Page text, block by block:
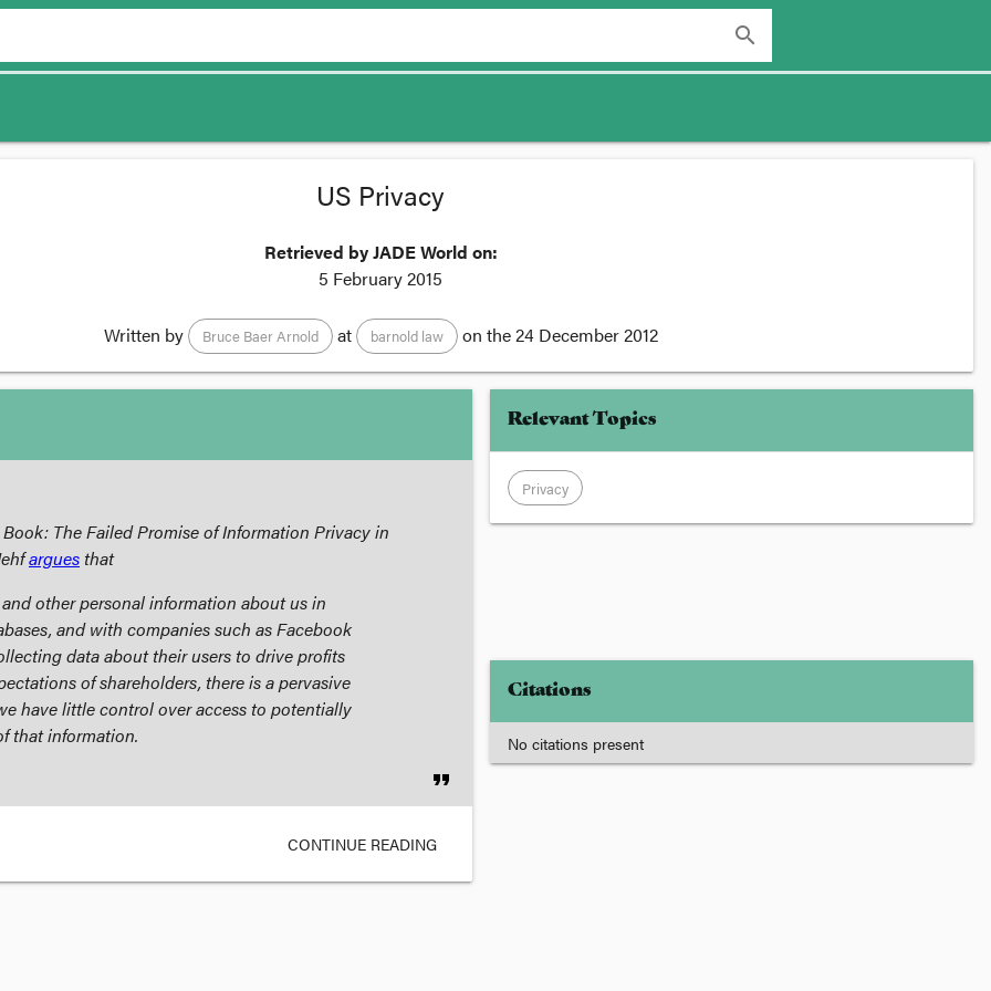
search
US Privacy
Retrieved by JADE World on:
5 February 2015
Written by Bruce Baer Arnold at barnold law on the24 December 2012
The Failed Promise of Information Privacy in
argues that
other personal information about us in
and with companies such as Facebook
data about their users to drive profits
of shareholders, there is a pervasive
have little control over access to potentially
that information.
format_quote
CONTINUE READING
Relevant Topics
Privacy
Citations
No citations present